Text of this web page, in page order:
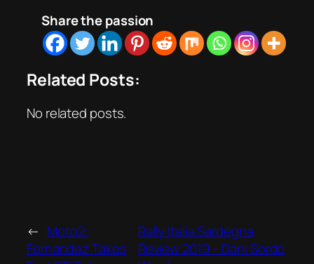
Share the passion
Related Posts:
No related posts.
← Moto2:
Fernandez Takes
Rally Italia Sardegna
Review 2019 – Dani Sordo